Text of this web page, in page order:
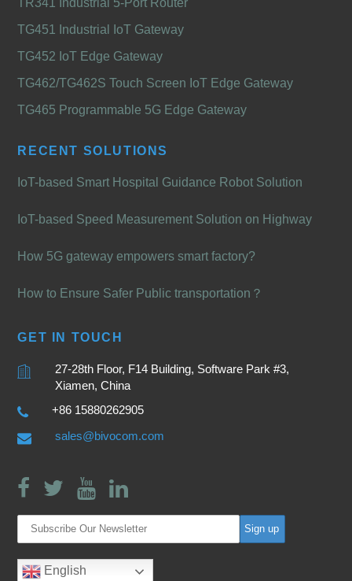
TG451 Industrial IoT Gateway
TG452 IoT Edge Gateway
TG462/TG462S Touch Screen IoT Edge Gateway
TG465 Programmable 5G Edge Gateway
RECENT SOLUTIONS
IoT-based Smart Hospital Guidance Robot Solution
IoT-based Speed Measurement Solution on Highway
How 5G gateway empowers smart factory?
How to Ensure Safer Public transportation？
GET IN TOUCH
27-28th Floor, F14 Building, Software Park #3,
Xiamen, China
+86 15880262905
sales@bivocom.com
English